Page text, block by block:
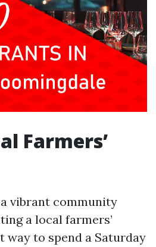
Farmers’
vibrant community
a local farmers’
way to spend a Saturday